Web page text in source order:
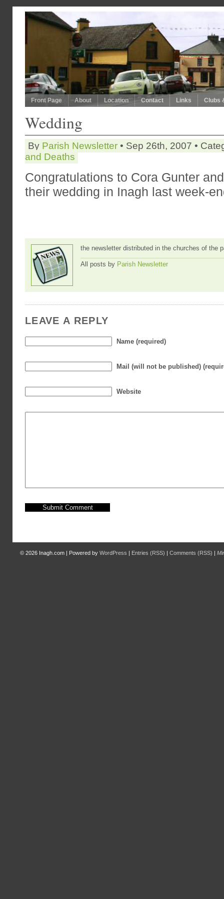
Front Page About Location Contact Links Clubs
Wedding
By Parish Newsletter • Sep 26th, 2007 •
and Deaths
Congratulations to Cora Gunter
their wedding in Inagh last week-
the newsletter distributed in the churches of the
All posts by Parish Newsletter
LEAVE A REPLY
Name (required)
Mail (will not be published)
Website
© 2026 Inagh.com | Powered by WordPress | Entries (RSS) | Comments (RSS) |